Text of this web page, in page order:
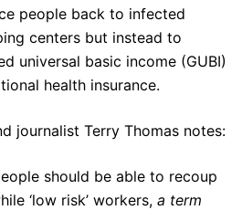
people back to infected
centers but instead to
universal basic income (GUBI)
health insurance.
journalist Terry Thomas notes:
should be able to recoup
‘low risk’ workers, a term